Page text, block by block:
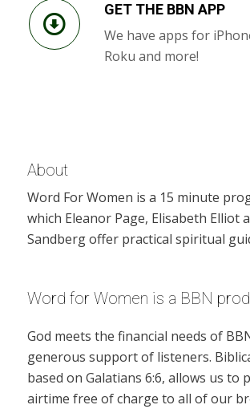
GET THE BBN APP
We have apps for
Roku and more!
About
Word For Women is a 15 minute
which Eleanor Page, Elisabeth Elliot
Sandberg offer practical spiritual
Word for Women is a BBN
God meets the financial needs of
generous support of listeners.
based on Galatians 6:6, allows us to
airtime free of charge to all of our